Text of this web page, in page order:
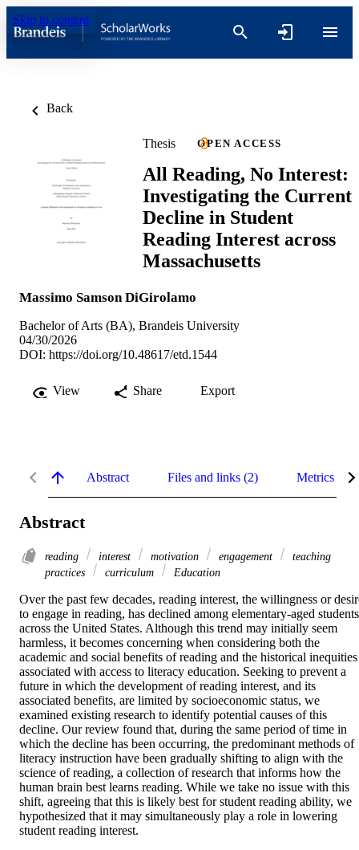
Skip to content
Back
Thesis OPEN ACCESS
All Reading, No Interest:
Investigating the Current
Decline in Student
Reading Interest across
Massachusetts
Massimo Samson DiGirolamo
Bachelor of Arts (BA), Brandeis University
04/30/2026
DOI: https://doi.org/10.48617/etd.1544
View Share Export
Abstract Files and links (2) Metrics
Abstract
reading interest motivation engagement
teaching
practices
curriculum Education
Over the past few decades, reading interest, the willingness or
to engage in reading, has declined among elementary-aged students
across the United States. Although this trend may initially seem
harmless, it becomes concerning when considering both the
academic and social benefits of reading and the historical inequities
associated with access to literacy education. Seeking to prevent a
future in which the development of reading interest, and its
associated benefits, are limited by socioeconomic status, we
examined existing research to identify potential causes of this
decline. Our review found that, during the same period of time in
which the decline has been occurring, the predominant methods of
literacy instruction have been gradually shifting to align with the
science of reading, a collection of research that informs how the
human brain best learns reading. While we take no issue with this
shift, agreeing that this is likely best for student reading ability, we
hypothesized that it may simultaneously play a role in lowering
student reading interest.